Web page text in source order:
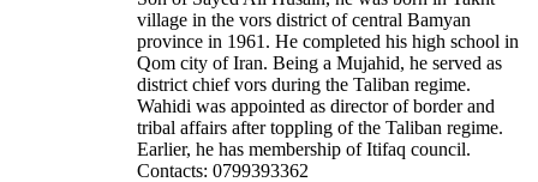
village in the vors district of central Bamyan
province in 1961. He completed his high school in
Qom city of Iran. Being a Mujahid, he served as
district chief vors during the Taliban regime.
Wahidi was appointed as director of border and
tribal affairs after toppling of the Taliban regime.
Earlier, he has membership of Itifaq council.
Contacts: 0799393362